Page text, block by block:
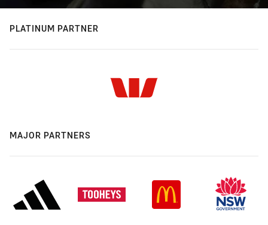
PLATINUM PARTNER
MAJOR PARTNERS